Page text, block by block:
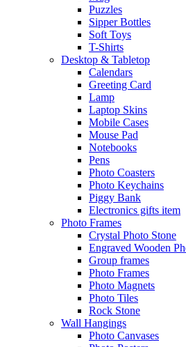
Puzzles
Sipper Bottles
Soft Toys
T-Shirts
Desktop & Tabletop
Calendars
Greeting Card
Lamp
Laptop Skins
Mobile Cases
Mouse Pad
Notebooks
Pens
Photo Coasters
Photo Keychains
Piggy Bank
Electronics gifts item
Photo Frames
Crystal Photo Stone
Engraved Wooden
Group frames
Photo Frames
Photo Magnets
Photo Tiles
Rock Stone
Wall Hangings
Photo Canvases